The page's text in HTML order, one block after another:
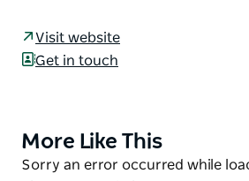
show while minimising impact on
locals.
reach the glen.
The best time to see the
Visit website
Get in touch
Product
List
More Like This
Product
Sorry an error occurred while